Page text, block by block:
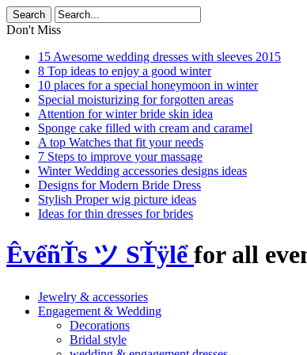
Don't Miss
15 Awesome wedding dresses with sleeves 2015
8 Top ideas to enjoy a good winter
10 places for a special honeymoon in winter
Special moisturizing for forgotten areas
Attention for winter bride skin idea
Sponge cake filled with cream and caramel
A top Watches that fit your needs
7 Steps to improve your massage
Winter Wedding accessories designs ideas
Designs for Modern Bride Dress
Stylish Proper wig picture ideas
Ideas for thin dresses for brides
ÊvểñŤs ツ SŤÿlểfor all
Jewelry & accessories
Engagement & Wedding
Decorations
Bridal style